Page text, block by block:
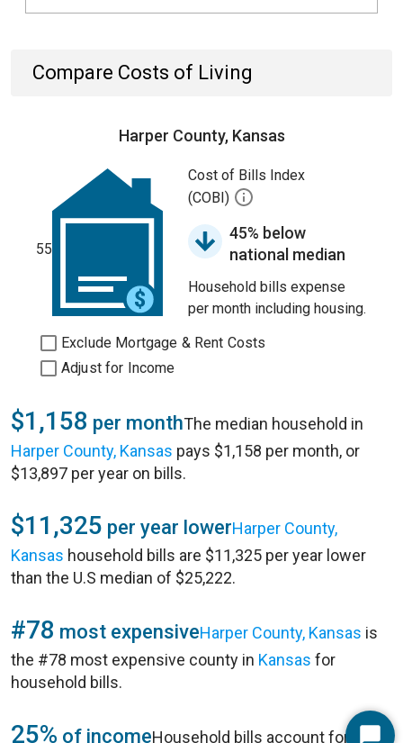
Compare Costs of Living
Harper County, Kansas
55
Cost of Bills Index
(COBI)
45% below
national median
Household bills expense
per month including housing.
Exclude Mortgage & Rent Costs
Adjust for Income
$1,158 per monthThe median household in
Harper County, Kansas pays $1,158 per month, or
$13,897 per year on bills.
$11,325 per year lowerHarper County,
Kansas household bills are $11,325 per year lower
than the U.S median of $25,222.
#78 most expensiveHarper County, Kansas is
the #78 most expensive county in Kansas for
household bills.
25% of incomeHousehold bills account for 25%